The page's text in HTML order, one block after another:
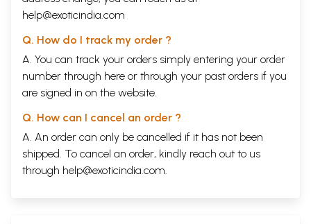
help@exoticindia.com
Q. How do I track my order ?
A. You can track your orders simply entering your order
number through here or through your past orders if you
are signed in on the website.
Q. How can I cancel an order ?
A. An order can only be cancelled if it has not been
shipped. To cancel an order, kindly reach out to us
through help@exoticindia.com.